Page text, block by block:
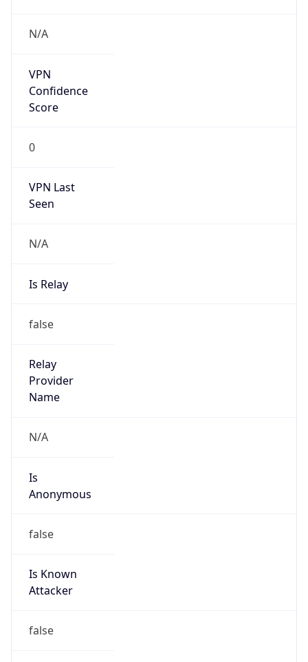
N/A
VPN
Confidence
Score
0
VPN Last
Seen
N/A
Is Relay
false
Relay
Provider
Name
N/A
Is
Anonymous
false
Is Known
Attacker
false